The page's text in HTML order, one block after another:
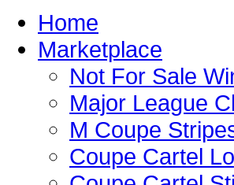
Home
Marketplace
Not For Sale
Major League
M Coupe
Coupe Cartel